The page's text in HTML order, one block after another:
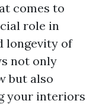
comes to
role in
longevity of
not only
but also
your interiors